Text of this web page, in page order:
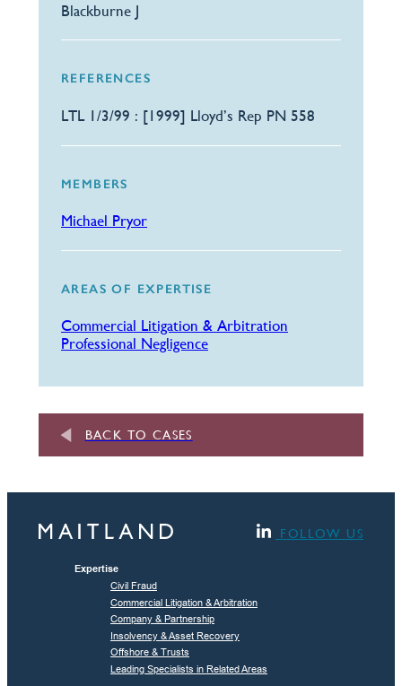
Blackburne J
REFERENCES
LTL 1/3/99 : [1999] Lloyd’s Rep PN 558
MEMBERS
Michael Pryor
AREAS OF EXPERTISE
Commercial Litigation & Arbitration
Professional Negligence
BACK TO CASES
FOLLOW US
Expertise
Civil Fraud
Commercial Litigation & Arbitration
Company & Partnership
Insolvency & Asset Recovery
Offshore & Trusts
Leading Specialists in Related Areas